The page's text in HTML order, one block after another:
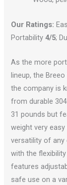
Our Ratings:
Portability4/5;
As the more
lineup, the
the company is
from durable
31 pounds but
weight very
versatility of any
with the
features
safe use on a